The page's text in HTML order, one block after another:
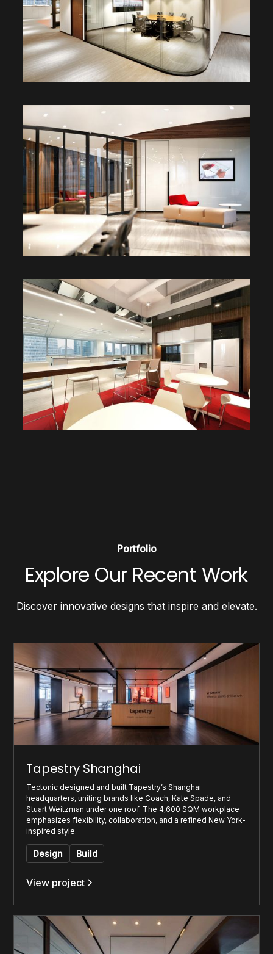
Portfolio
Explore Our Recent Work
Discover innovative designs that inspire and elevate.
Tapestry Shanghai
Tectonic designed and built Tapestry’s Shanghai
headquarters, uniting brands like Coach, Kate Spade, and
Stuart Weitzman under one roof. The 4,600 SQM workplace
emphasizes flexibility, collaboration, and a refined New York-
inspired style.
Design Build
View project